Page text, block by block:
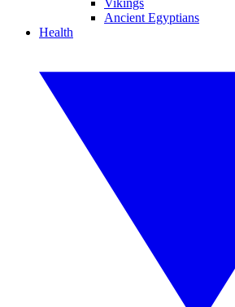
Vikings
Ancient Egyptians
Health